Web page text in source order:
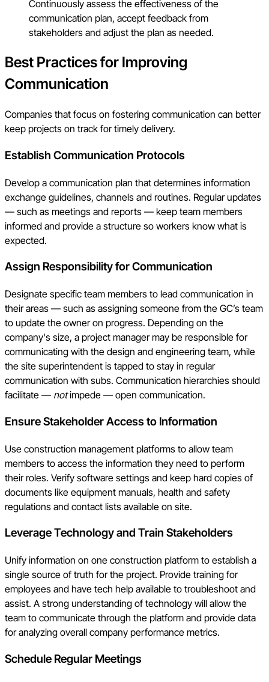
Continuously assess the effectiveness of the
communication plan, accept feedback from
stakeholders and adjust the plan as needed.
Best Practices for Improving
Communication
Companies that focus on fostering communication can better
keep projects on track for timely delivery.
Establish Communication Protocols
Develop a communication plan that determines information
exchange guidelines, channels and routines. Regular updates
— such as meetings and reports — keep team members
informed and provide a structure so workers know what is
expected.
Assign Responsibility for Communication
Designate specific team members to lead communication in
their areas — such as assigning someone from the GC’s team
to update the owner on progress. Depending on the
company's size, a project manager may be responsible for
communicating with the design and engineering team, while
the site superintendent is tapped to stay in regular
communication with subs. Communication hierarchies should
facilitate — notimpede — open communication.
Ensure Stakeholder Access to Information
Use construction management platforms to allow team
members to access the information they need to perform
their roles. Verify software settings and keep hard copies of
documents like equipment manuals, health and safety
regulations and contact lists available on site.
Leverage Technology and Train Stakeholders
Unify information on one construction platform to establish a
single source of truth for the project. Provide training for
employees and have tech help available to troubleshoot and
assist. A strong understanding of technology will allow the
team to communicate through the platform and provide data
for analyzing overall company performance metrics.
Schedule Regular Meetings